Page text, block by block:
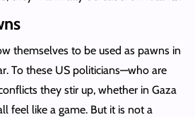
themselves to be used as pawns in
To these US politicians—who are
they stir up, whether in Gaza
feel like a game. But it is not a